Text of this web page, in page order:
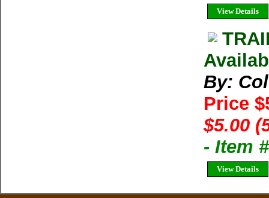
View Details
By:
Price
$5.00
- Item
View Details